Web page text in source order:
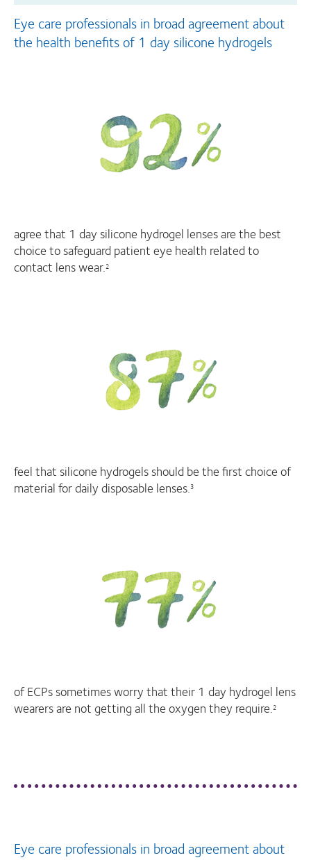
Eye care professionals in broad agreement about
the health benefits of 1 day silicone hydrogels
agree that 1 day silicone hydrogel lenses are the best
choice to safeguard patient eye health related to
contact lens wear.2
feel that silicone hydrogels should be the first choice of
material for daily disposable lenses.3
of ECPs sometimes worry that their 1 day hydrogel lens
wearers are not getting all the oxygen they require.2
Eye care professionals in broad agreement about